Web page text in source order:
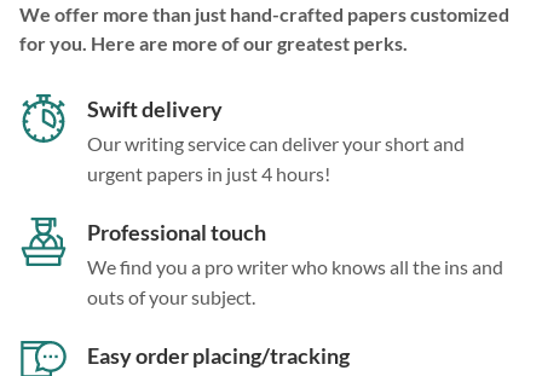
We offer more than just hand-crafted papers customized
for you. Here are more of our greatest perks.
Swift delivery
Our writing service can deliver your short and
urgent papers in just 4 hours!
Professional touch
We find you a pro writer who knows all the ins and
outs of your subject.
Easy order placing/tracking